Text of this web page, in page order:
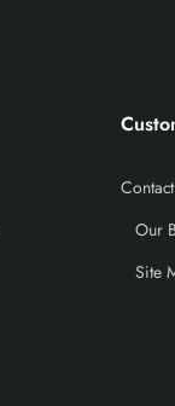
Our
Site